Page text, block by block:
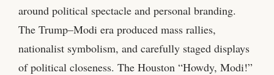
around political spectacle and personal branding.
The Trump–Modi era produced mass rallies,
nationalist symbolism, and carefully staged displays
of political closeness. The Houston “Howdy, Modi!”